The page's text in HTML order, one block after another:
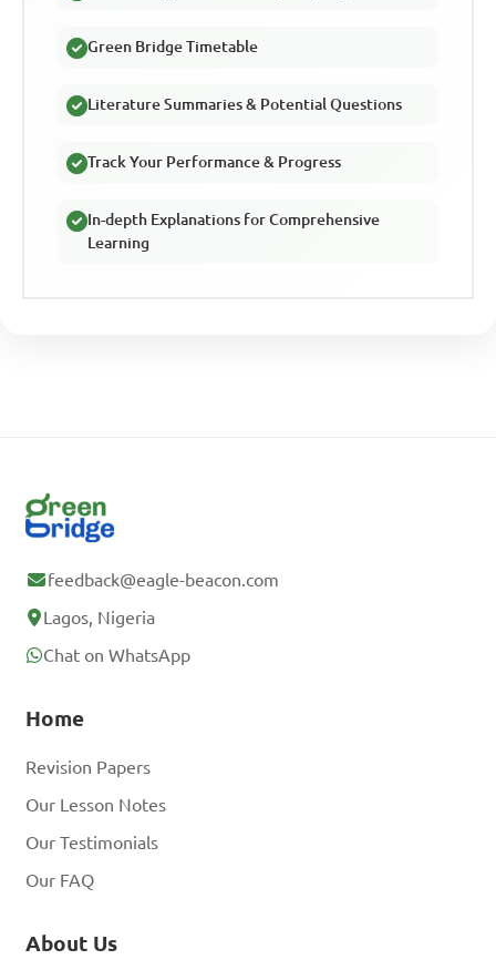
Green Bridge Timetable
Literature Summaries & Potential Questions
Track Your Performance & Progress
In-depth Explanations for Comprehensive
Learning
feedback@eagle-beacon.com
Lagos, Nigeria
Chat on WhatsApp
Home
Revision Papers
Our Lesson Notes
Our Testimonials
Our FAQ
About Us